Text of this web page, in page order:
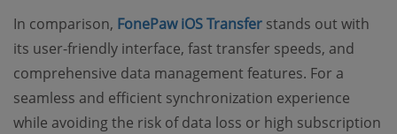
In comparison, FonePaw iOS Transfer stands out with
its user-friendly interface, fast transfer speeds, and
comprehensive data management features. For a
seamless and efficient synchronization experience
while avoiding the risk of data loss or high subscription